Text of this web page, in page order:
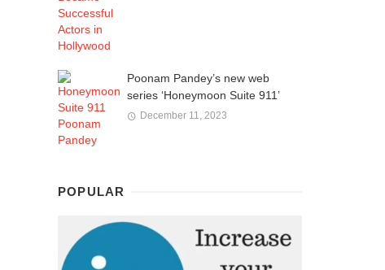
Poonam Pandey’s new web
series ‘Honeymoon Suite 911’
December 11, 2023
POPULAR